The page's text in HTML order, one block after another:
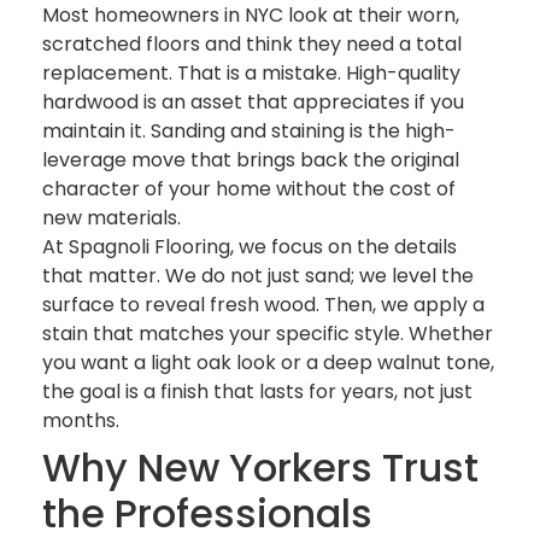
Most homeowners in NYC look at their worn,
scratched floors and think they need a total
replacement. That is a mistake. High-quality
hardwood is an asset that appreciates if you
maintain it. Sanding and staining is the high-
leverage move that brings back the original
character of your home without the cost of
new materials.
At Spagnoli Flooring, we focus on the details
that matter. We do not just sand; we level the
surface to reveal fresh wood. Then, we apply a
stain that matches your specific style. Whether
you want a light oak look or a deep walnut tone,
the goal is a finish that lasts for years, not just
months.
Why New Yorkers Trust
the Professionals